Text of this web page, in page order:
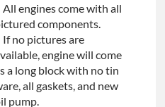
All engines come with all
components.
If no pictures are
engine will come
a long block with no tin
all gaskets, and new
pump.